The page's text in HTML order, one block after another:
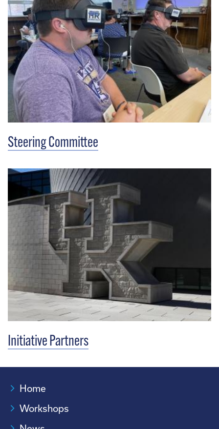
Steering Committee
Initiative Partners
Home
Workshops